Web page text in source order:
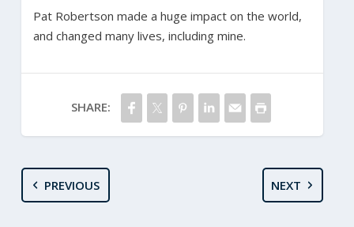
Pat Robertson made a huge impact on the world,
and changed many lives, including mine.
SHARE:
PREVIOUS NEXT